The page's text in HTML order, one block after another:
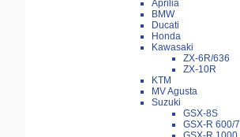
Aprilia
BMW
Ducati
Honda
Kawasaki
ZX-6R/636
ZX-10R
KTM
MV Agusta
Suzuki
GSX-8S
GSX-R 600/